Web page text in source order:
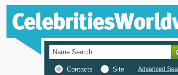
Contacts Site Advanced